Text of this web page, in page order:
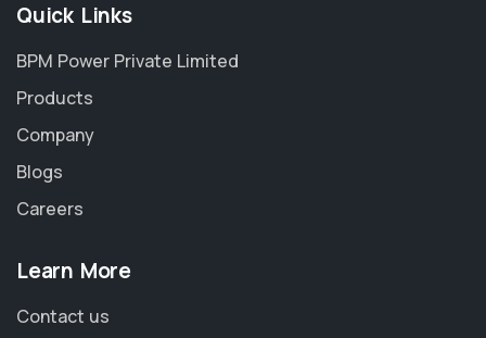
Quick Links
BPM Power Private Limited
Products
Company
Blogs
Careers
Learn More
Contact us